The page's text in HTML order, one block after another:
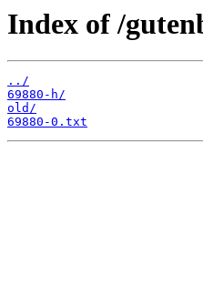
Index of /
../
69880-h/
old/
69880-0.txt